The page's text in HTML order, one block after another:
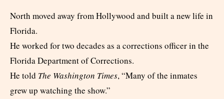
North moved away from Hollywood and built a new life in
Florida.
He worked for two decades as a corrections officer in the
Florida Department of Corrections.
He told The Washington Times, “Many of the inmates
grew up watching the show.”